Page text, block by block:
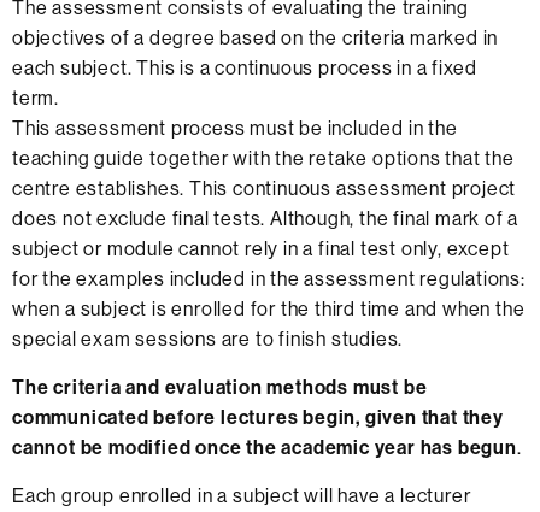
The assessment consists of evaluating the training
objectives of a degree based on the criteria marked in
each subject. This is a continuous process in a fixed
term.
This assessment process must be included in the
teaching guide together with the retake options that the
centre establishes. This continuous assessment project
does not exclude final tests. Although, the final mark of a
subject or module cannot rely in a final test only, except
for the examples included in the assessment regulations:
when a subject is enrolled for the third time and when the
special exam sessions are to finish studies.
The criteria and evaluation methods must be
communicated before lectures begin, given that they
cannot be modified once the academic year has begun.
Each group enrolled in a subject will have a lecturer